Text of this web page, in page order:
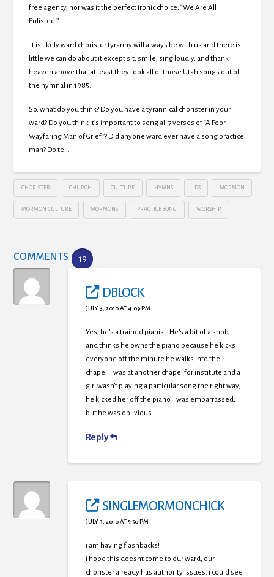
free agency, nor was it the perfect ironic choice, “We Are All
Enlisted.”
It is likely ward chorister tyranny will always be with us and there is
little we can do about it except sit, smile, sing loudly, and thank
heaven above that at least they took all of those Utah songs out of
the hymnal in 1985.
So, what do you think? Do you have a tyrannical chorister in your
ward? Do you think it’s important to song all 7 verses of “A Poor
Wayfaring Man of Grief”? Did anyone ward ever have a song practice
man? Do tell.
CHORISTER CHURCH CULTURE HYMNS LDS MORMON
MORMON CULTURE MORMONS PRACTICE SONG WORSHIP
COMMENTS 19
DBLOCK
JULY 3, 2010 AT 4:09 PM
Yes, he’s a trained pianist. He’s a bit of a snob,
and thinks he owns the piano because he kicks
everyone off the minute he walks into the
chapel. I was at another chapel for institute and a
girl wasn’t playing a particular song the right way,
he kicked her off the piano. I was embarrassed,
but he was oblivious
Reply
SINGLEMORMONCHICK
JULY 3, 2010 AT 5:50 PM
i am having flashbacks!
i hope this doesnt come to our ward, our
chorister already has authority issues. i could see